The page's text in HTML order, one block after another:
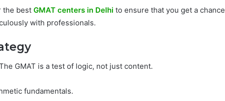
the best GMAT centers in Delhi to ensure that you get a chance
with professionals.
GMAT is a test of logic, not just content.
fundamentals.